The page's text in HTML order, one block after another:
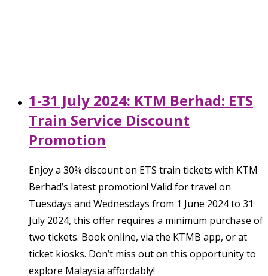
1-31 July 2024: KTM Berhad: ETS
Train Service Discount
Promotion
Enjoy a 30% discount on ETS train tickets with KTM
Berhad’s latest promotion! Valid for travel on
Tuesdays and Wednesdays from 1 June 2024 to 31
July 2024, this offer requires a minimum purchase of
two tickets. Book online, via the KTMB app, or at
ticket kiosks. Don’t miss out on this opportunity to
explore Malaysia affordably!